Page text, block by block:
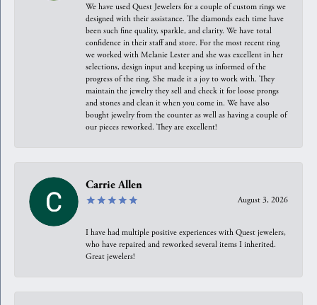
We have used Quest Jewelers for a couple of custom rings we
designed with their assistance. The diamonds each time have
been such fine quality, sparkle, and clarity. We have total
confidence in their staff and store. For the most recent ring
we worked with Melanie Lester and she was excellent in her
selections, design input and keeping us informed of the
progress of the ring. She made it a joy to work with. They
maintain the jewelry they sell and check it for loose prongs
and stones and clean it when you come in. We have also
bought jewelry from the counter as well as having a couple of
our pieces reworked. They are excellent!
Carrie Allen
August 3, 2026
I have had multiple positive experiences with Quest jewelers,
who have repaired and reworked several items I inherited.
Great jewelers!